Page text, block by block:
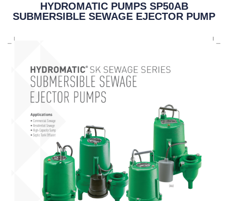
HYDROMATIC PUMPS SP50AB
SUBMERSIBLE SEWAGE EJECTOR PUMP